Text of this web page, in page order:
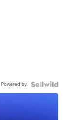
Powered by